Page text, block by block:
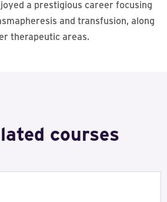
a prestigious career focusing
and transfusion, along
therapeutic areas.
courses